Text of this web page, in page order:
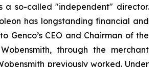
a so-called "independent" director.
has longstanding financial and
Genco’s CEO and Chairman of the
through the merchant
previously worked. Under